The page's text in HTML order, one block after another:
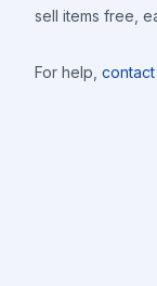
sell items free,
For help,